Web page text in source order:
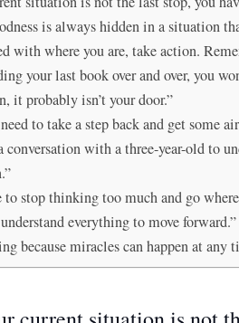
is always hidden in a situation
with where you are, take action.
your last book over and over, you
it probably isn’t your door.”
to take a step back and get some
conversation with a three-year-old to
to stop thinking too much and go
everything to move forward.”
because miracles can happen at any